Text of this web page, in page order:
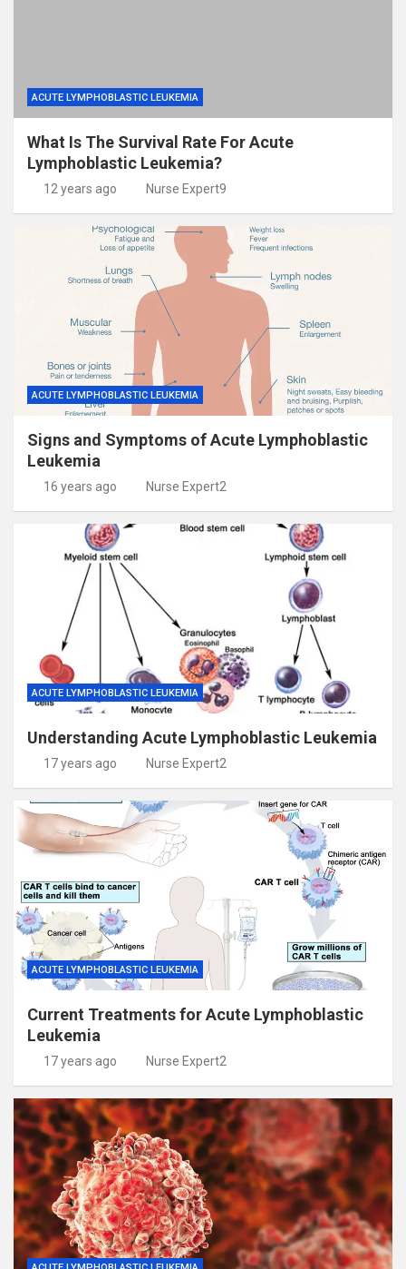
ACUTE LYMPHOBLASTIC LEUKEMIA
What Is The Survival Rate For Acute
Lymphoblastic Leukemia?
12 years ago Nurse Expert9
ACUTE LYMPHOBLASTIC LEUKEMIA
Signs and Symptoms of Acute Lymphoblastic
Leukemia
16 years ago Nurse Expert2
ACUTE LYMPHOBLASTIC LEUKEMIA
Understanding Acute Lymphoblastic Leukemia
17 years ago Nurse Expert2
ACUTE LYMPHOBLASTIC LEUKEMIA
Current Treatments for Acute Lymphoblastic
Leukemia
17 years ago Nurse Expert2